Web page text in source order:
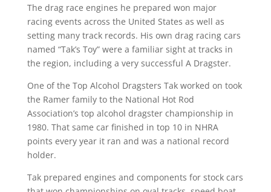
The drag race engines he prepared won major
racing events across the United States as well as
setting many track records. His own drag racing cars
named “Tak’s Toy” were a familiar sight at tracks in
the region, including a very successful A Dragster.
One of the Top Alcohol Dragsters Tak worked on took
the Ramer family to the National Hot Rod
Association’s top alcohol dragster championship in
1980. That same car finished in top 10 in NHRA
points every year it ran and was a national record
holder.
Tak prepared engines and components for stock cars